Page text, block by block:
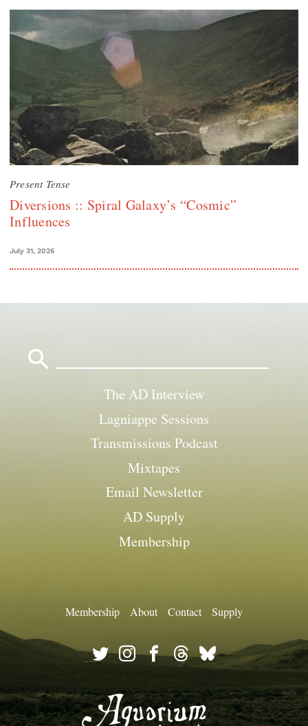
Present Tense
Diversions :: Spiral Galaxy’s “Cosmic”
Influences
July 31, 2026
The AD Interview
Lagniappe Sessions
Transmissions Podcast
Mixtapes
Email Newsletter
AD Supply
Membership
Membership About Contact Supply